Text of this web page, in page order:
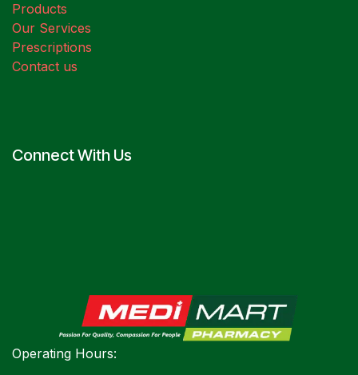
Products
Our Services
Prescriptions
Contact us
Connect With Us
Operating Hours: